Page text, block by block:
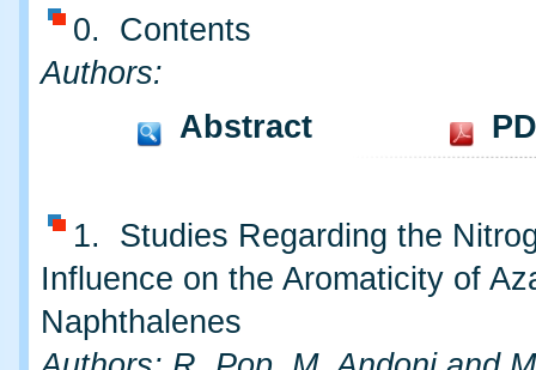
0. Contents
Authors:
Abstract
1. Studies Regarding the
Influence on the Aromaticity of
Naphthalenes